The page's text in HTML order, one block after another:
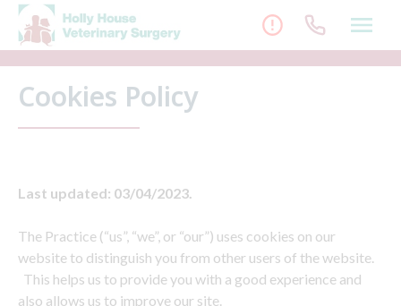
Skip
content
Cookies Policy
Last updated: 03/04/2023.
The Practice (“us”, “we”, or “our”) uses cookies on our
website to distinguish you from other users of the website.
This helps us to provide you with a good experience and
also allows us to improve our site.